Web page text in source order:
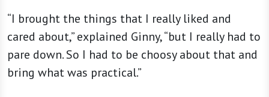
“I brought the things that I really liked and
cared about,” explained Ginny, “but I really had to
pare down. So I had to be choosy about that and
bring what was practical.”